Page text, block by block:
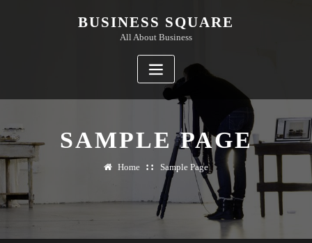
BUSINESS SQUARE
All About Business
SAMPLE PAGE
Home Sample Page